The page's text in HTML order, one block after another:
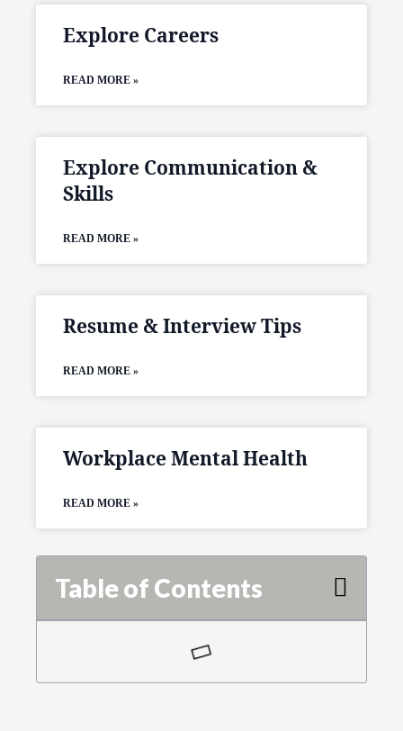
Explore Careers
READ MORE »
Explore Communication &
Skills
READ MORE »
Resume & Interview Tips
READ MORE »
Workplace Mental Health
READ MORE »
Table of Contents